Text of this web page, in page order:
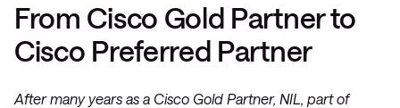
From Cisco Gold Partner to
Cisco Preferred Partner
After many years as a Cisco Gold Partner, NIL, part of